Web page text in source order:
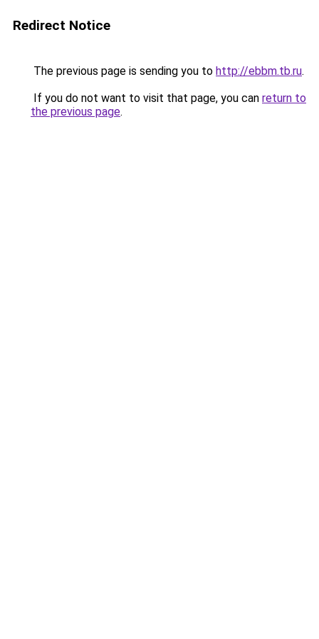
Redirect Notice
The previous page is sending you to http://ebbm.tb.ru.
If you do not want to visit that page, you can return to
the previous page.